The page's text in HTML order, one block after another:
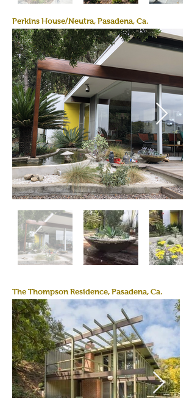
Perkins House/Neutra, Pasadena, Ca.
The Thompson Residence, Pasadena, Ca.